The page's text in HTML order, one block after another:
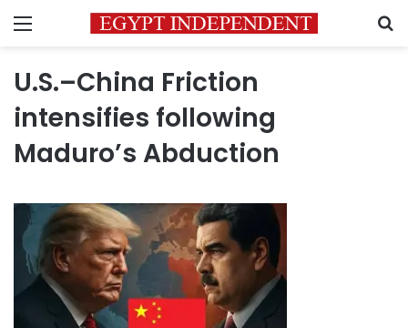
Menu
U.S.–China Friction
intensifies following
Maduro’s Abduction